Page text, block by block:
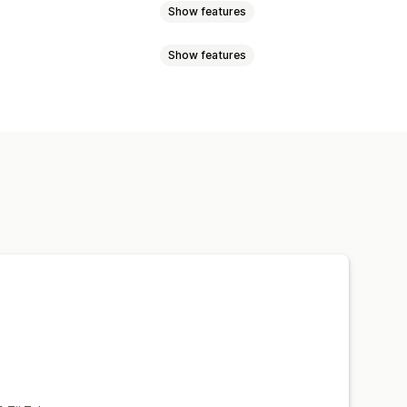
Show features
Show features